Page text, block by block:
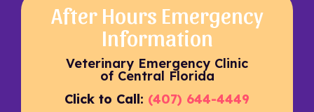
After Hours Emergency
Information
Veterinary Emergency Clinic
of Central Florida
Click to Call: (407) 644-4449